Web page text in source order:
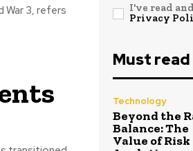
War 3, refers
I've read
Privacy
Must read
Technology
Beyond the
Balance: The
Value of Risk